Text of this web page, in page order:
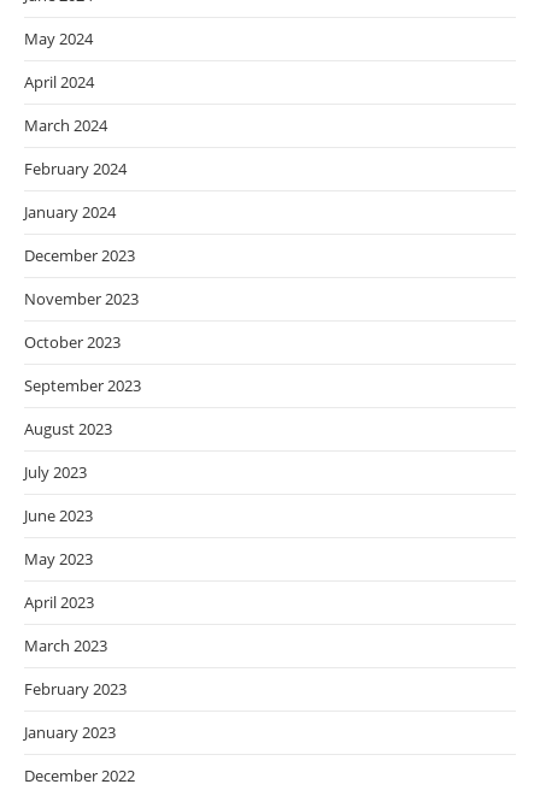
May 2024
April 2024
March 2024
February 2024
January 2024
December 2023
November 2023
October 2023
September 2023
August 2023
July 2023
June 2023
May 2023
April 2023
March 2023
February 2023
January 2023
December 2022